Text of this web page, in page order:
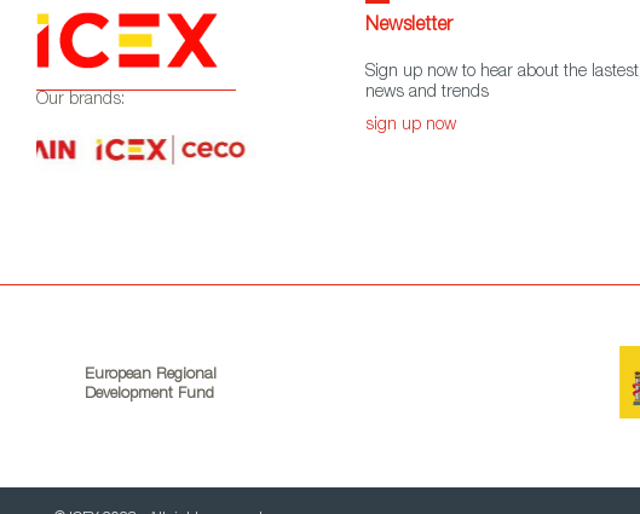
Our brands:
Newsletter
Sign up now to hear about the lastest
news and trends
sign up now
European Regional
Development Fund